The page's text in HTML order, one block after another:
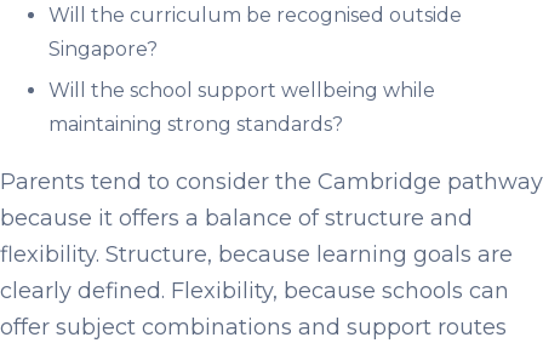
Will the curriculum be recognised outside
Singapore?
Will the school support wellbeing while
maintaining strong standards?
Parents tend to consider the Cambridge pathway
because it offers a balance of structure and
flexibility. Structure, because learning goals are
clearly defined. Flexibility, because schools can
offer subject combinations and support routes